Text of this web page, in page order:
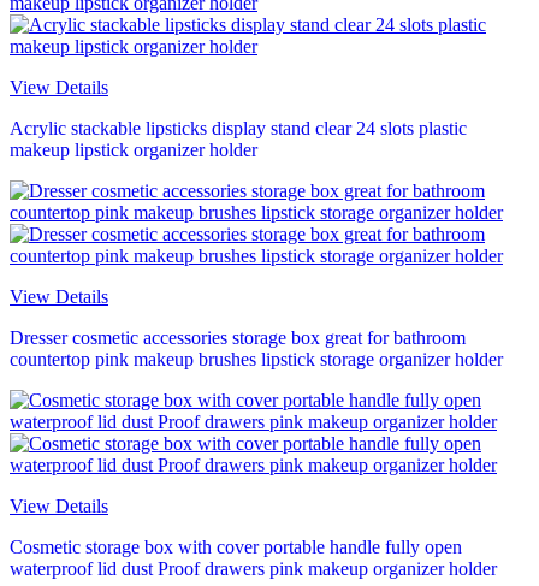
View Details
Acrylic stackable lipsticks display stand clear 24 slots plastic
makeup lipstick organizer holder
View Details
Dresser cosmetic accessories storage box great for bathroom
countertop pink makeup brushes lipstick storage organizer holder
View Details
Cosmetic storage box with cover portable handle fully open
waterproof lid dust Proof drawers pink makeup organizer holder